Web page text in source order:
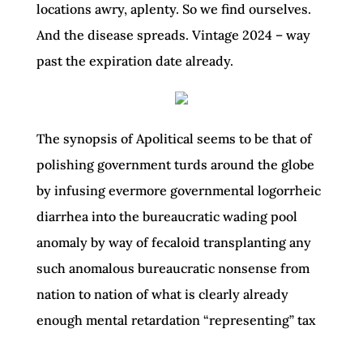
locations awry, aplenty. So we find ourselves.
And the disease spreads. Vintage 2024 – way
past the expiration date already.
The synopsis of Apolitical seems to be that of
polishing government turds around the globe
by infusing evermore governmental logorrheic
diarrhea into the bureaucratic wading pool
anomaly by way of fecaloid transplanting any
such anomalous bureaucratic nonsense from
nation to nation of what is clearly already
enough mental retardation “representing” tax